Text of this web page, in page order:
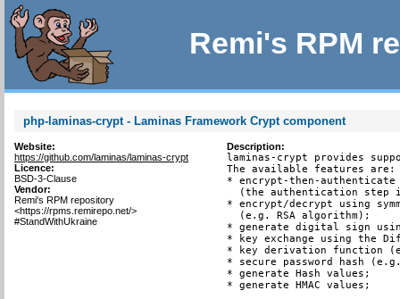
Remi's RPM
php-laminas-crypt - Laminas Framework Crypt component
Website:
https://github.com/laminas/laminas-crypt
Licence:
BSD-3-Clause
Vendor:
Remi's RPM repository
<https://rpms.remirepo.net/>
#StandWithUkraine
Description:
laminas-crypt provides
The available features are:
* encrypt-then-authenticate
(the authentication step
* encrypt/decrypt using
  (e.g. RSA algorithm);
* generate digital sign
* key exchange using the
* key derivation function
* secure password hash
* generate Hash values;
* generate HMAC values;